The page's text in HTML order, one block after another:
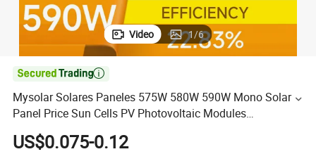
Video 1/6

Mysolar Solares Paneles 575W 580W 590W Mono Solar
Panel Price Sun Cells PV Photovoltaic Modules
Jinko/Ja/Mysolar/Trina Wholesa
US$0.075-0.12